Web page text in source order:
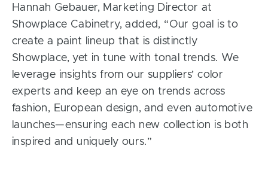
Hannah Gebauer, Marketing Director at
Showplace Cabinetry, added, “Our goal is to
create a paint lineup that is distinctly
Showplace, yet in tune with tonal trends. We
leverage insights from our suppliers’ color
experts and keep an eye on trends across
fashion, European design, and even automotive
launches—ensuring each new collection is both
inspired and uniquely ours.”